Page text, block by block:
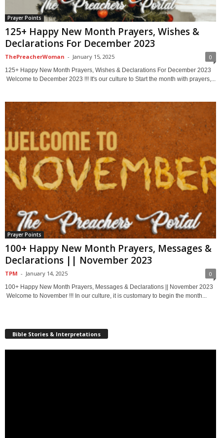
Prayer Points
125+ Happy New Month Prayers, Wishes &
Declarations For December 2023
ThePreacherWoman - January 15, 2025 0
125+ Happy New Month Prayers, Wishes & Declarations For December 2023
Welcome to December 2023 !!! It's our culture to Start the month with prayers,...
Prayer Points
100+ Happy New Month Prayers, Messages &
Declarations || November 2023
TPM - January 14, 2025 0
100+ Happy New Month Prayers, Messages & Declarations || November 2023
Welcome to November !!! In our culture, it is customary to begin the month...
Bible Stories & Interpretations